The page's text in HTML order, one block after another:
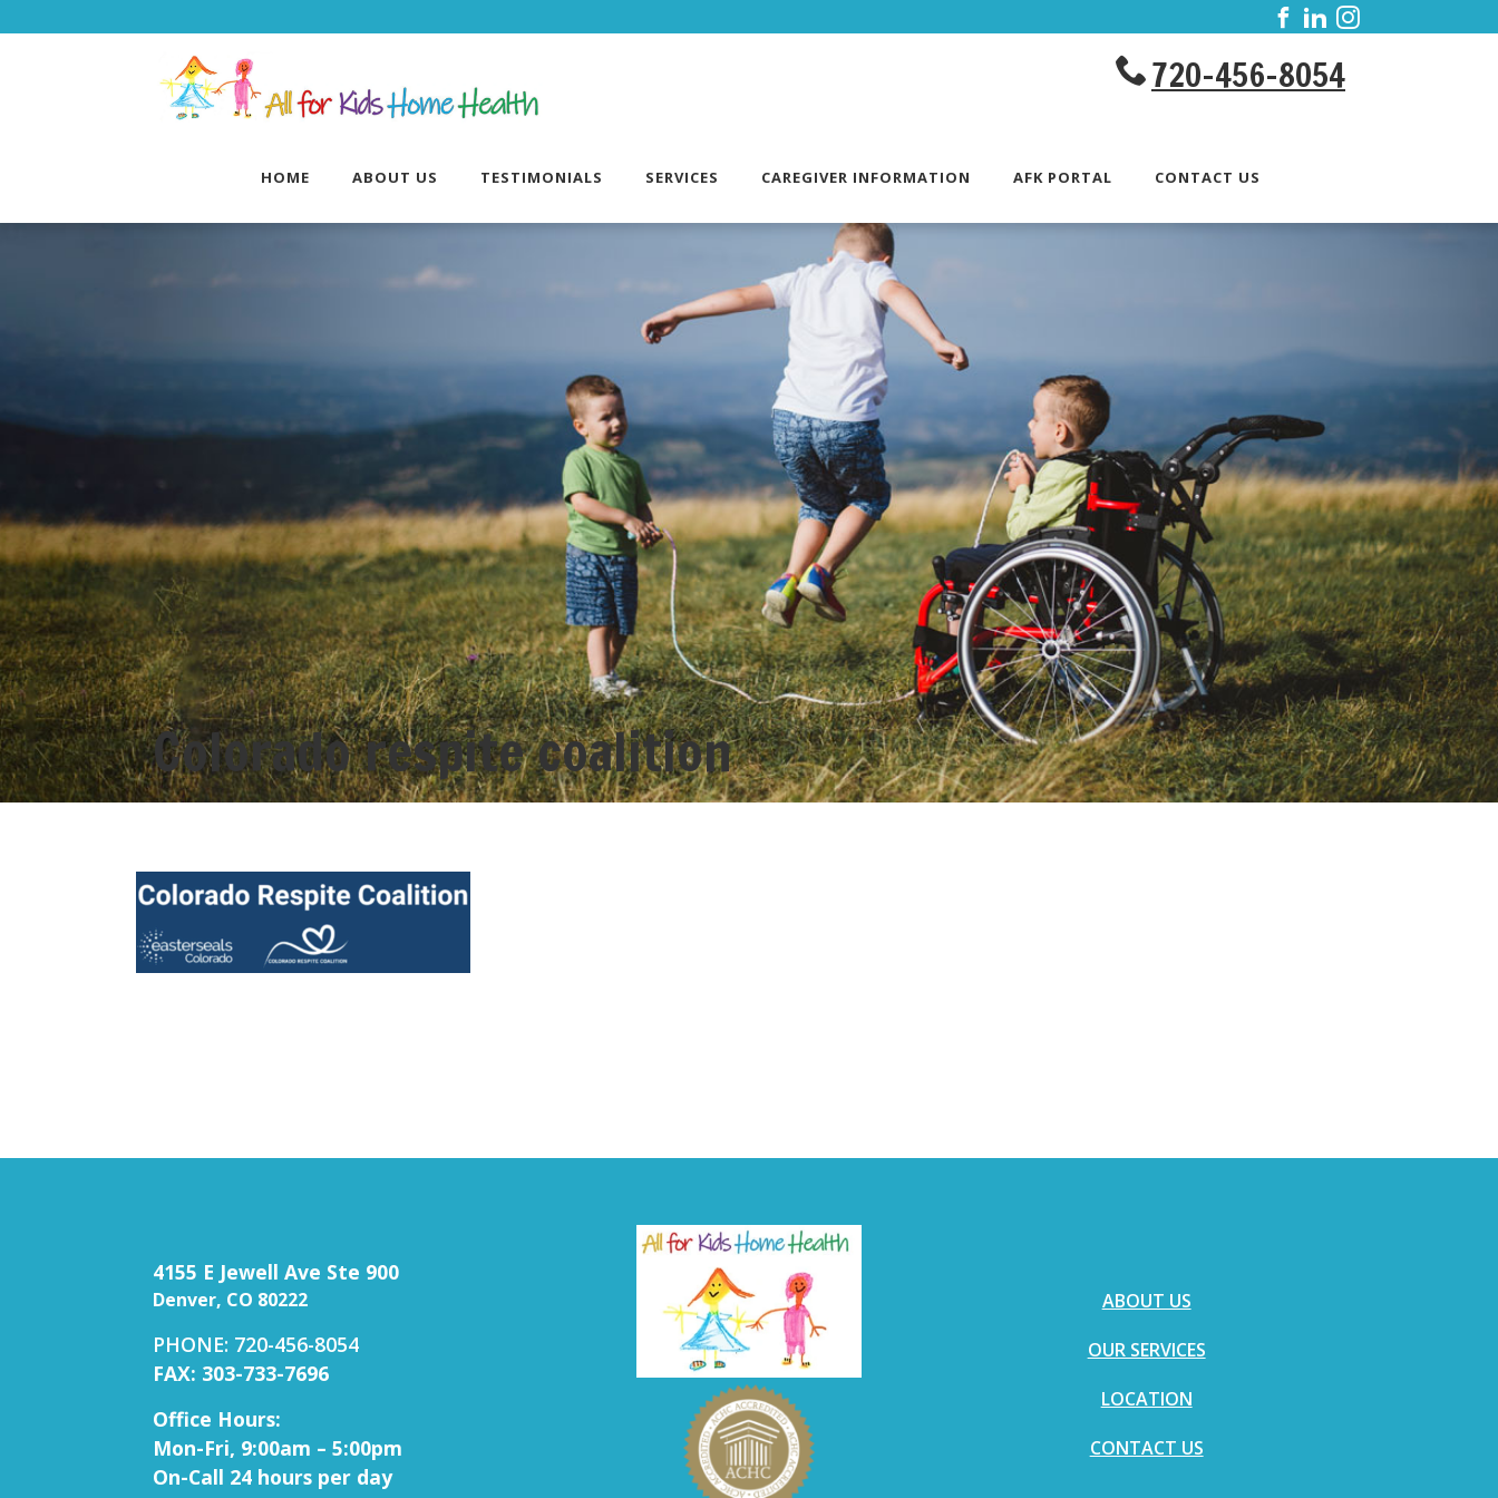
720-456-8054
HOME ABOUT US TESTIMONIALS SERVICES CAREGIVER INFORMATION AFK PORTAL CONTACT US
Colorado respite coalition
4155 E Jewell Ave Ste 900
Denver, CO 80222
PHONE: 720-456-8054
FAX: 303-733-7696
Office Hours:
Mon-Fri, 9:00am – 5:00pm
On-Call 24 hours per day
ABOUT US
OUR SERVICES
LOCATION
CONTACT US